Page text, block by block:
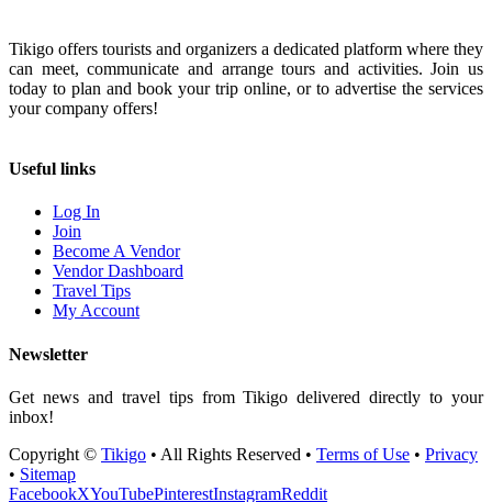
Tikigo offers tourists and organizers a dedicated platform where they
can meet, communicate and arrange tours and activities. Join us
today to plan and book your trip online, or to advertise the services
your company offers!
Useful links
Log In
Join
Become A Vendor
Vendor Dashboard
Travel Tips
My Account
Newsletter
Get news and travel tips from Tikigo delivered directly to your
inbox!
Copyright © Tikigo • All Rights Reserved • Terms of Use • Privacy
• Sitemap
FacebookXYouTubePinterestInstagramReddit